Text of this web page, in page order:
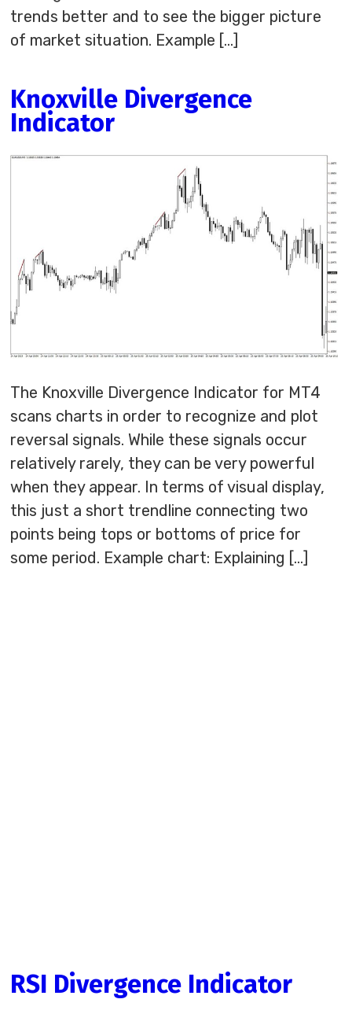
trends better and to see the bigger picture
of market situation. Example […]
Knoxville Divergence
Indicator
The Knoxville Divergence Indicator for MT4
scans charts in order to recognize and plot
reversal signals. While these signals occur
relatively rarely, they can be very powerful
when they appear. In terms of visual display,
this just a short trendline connecting two
points being tops or bottoms of price for
some period. Example chart: Explaining […]
RSI Divergence Indicator